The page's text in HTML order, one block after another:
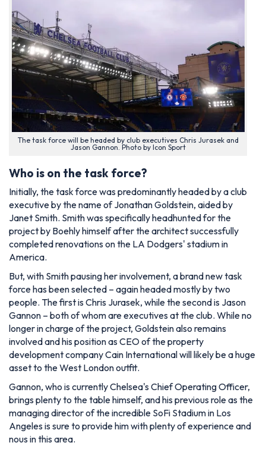
The task force will be headed by club executives Chris Jurasek and
Jason Gannon. Photo by Icon Sport
Who is on the task force?
Initially, the task force was predominantly headed by a club
executive by the name of Jonathan Goldstein, aided by
Janet Smith. Smith was specifically headhunted for the
project by Boehly himself after the architect successfully
completed renovations on the LA Dodgers' stadium in
America.
But, with Smith pausing her involvement, a brand new task
force has been selected – again headed mostly by two
people. The first is Chris Jurasek, while the second is Jason
Gannon – both of whom are executives at the club. While no
longer in charge of the project, Goldstein also remains
involved and his position as CEO of the property
development company Cain International will likely be a huge
asset to the West London outfit.
Gannon, who is currently Chelsea's Chief Operating Officer,
brings plenty to the table himself, and his previous role as the
managing director of the incredible SoFi Stadium in Los
Angeles is sure to provide him with plenty of experience and
nous in this area.